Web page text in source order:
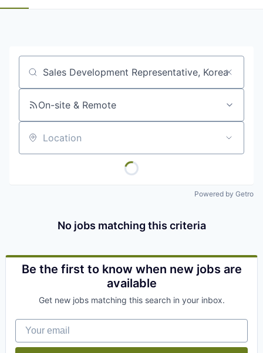
Job title, company or keyword
On-site & Remote
Location
Powered by Getro
No jobs matching this criteria
Be the first to know when new jobs are
available
Get new jobs matching this search in your inbox.
Your email